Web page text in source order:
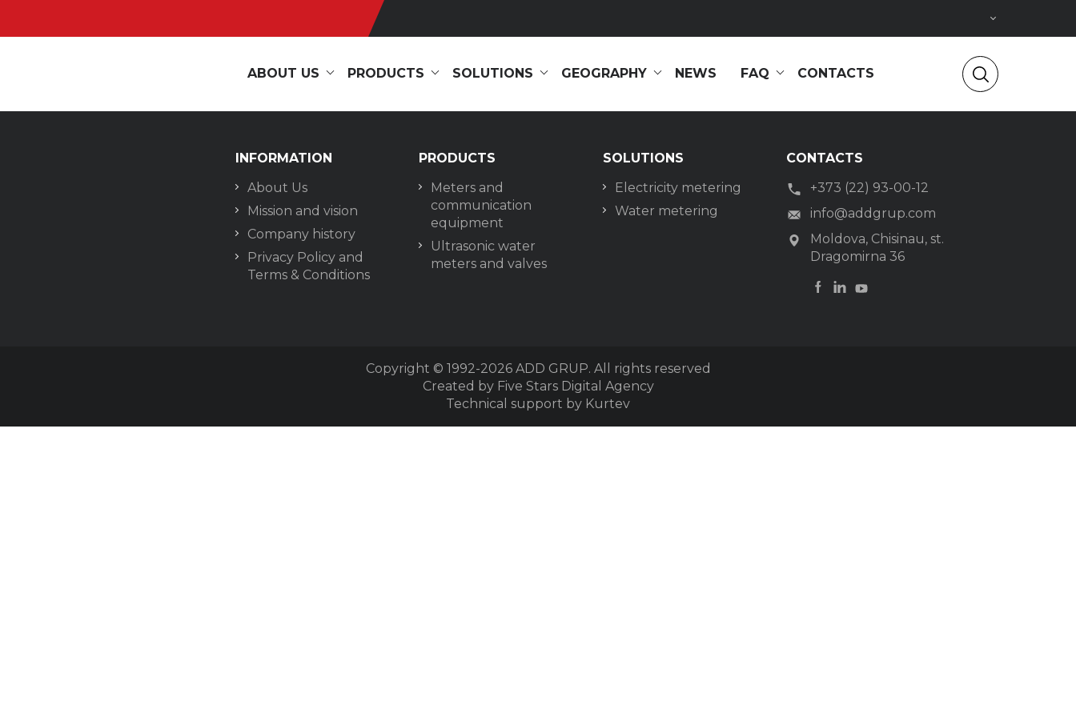
ABOUT US PRODUCTS SOLUTIONS GEOGRAPHY NEWS FAQ CONTACTS
INFORMATION
About Us
Mission and vision
Company history
Privacy Policy and
Terms & Conditions
PRODUCTS
Meters and
communication
equipment
Ultrasonic water
meters and valves
SOLUTIONS
Electricity metering
Water metering
CONTACTS
+373 (22) 93-00-12
info@addgrup.com
Moldova, Chisinau, st.
Dragomirna 36
Copyright © 1992-2026 ADD GRUP. All rights reserved
Created by Five Stars Digital Agency
Technical support by Kurtev